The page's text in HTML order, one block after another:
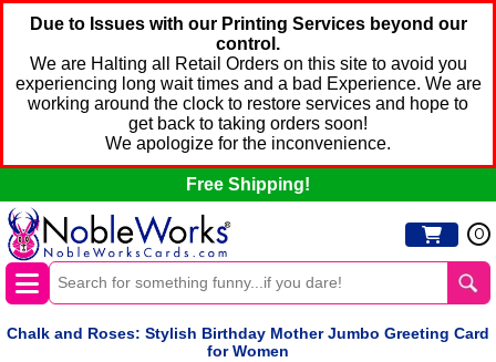
Due to Issues with our Printing Services beyond our
control.
We are Halting all Retail Orders on this site to avoid you
experiencing long wait times and a bad Experience. We are
working around the clock to restore services and hope to
get back to taking orders soon!
We apologize for the inconvenience.
Free Shipping!
0
Chalk and Roses: Stylish Birthday Mother Jumbo Greeting Card
for Women